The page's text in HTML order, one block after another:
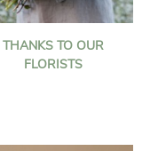
THANKS TO OUR
FLORISTS